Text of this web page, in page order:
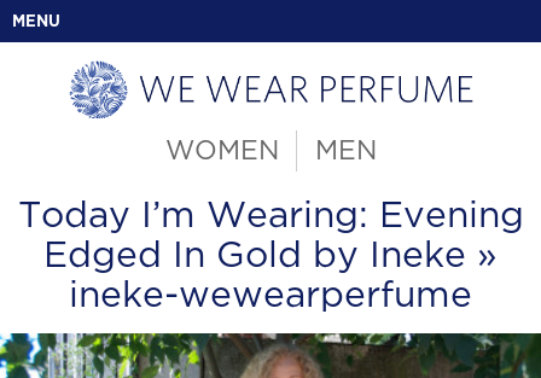
MENU
WOMEN MEN
Today I’m Wearing: Evening
Edged In Gold by Ineke »
ineke-wewearperfume